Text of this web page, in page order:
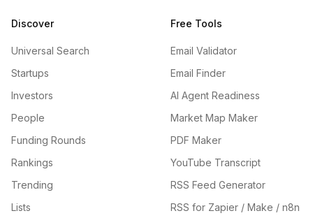
Discover
Universal Search
Startups
Investors
People
Funding Rounds
Rankings
Trending
Lists
Free Tools
Email Validator
Email Finder
AI Agent Readiness
Market Map Maker
PDF Maker
YouTube Transcript
RSS Feed Generator
RSS for Zapier / Make / n8n